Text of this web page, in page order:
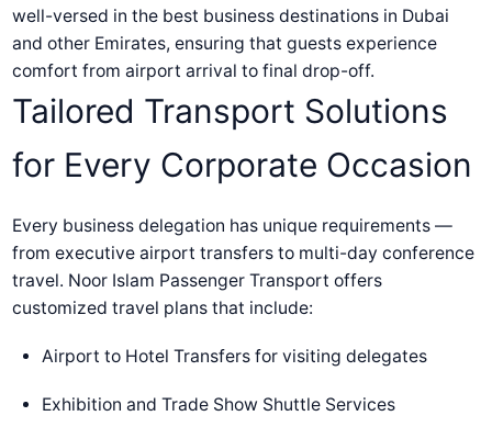
well-versed in the best business destinations in Dubai
and other Emirates, ensuring that guests experience
comfort from airport arrival to final drop-off.
Tailored Transport Solutions
for Every Corporate Occasion
Every business delegation has unique requirements —
from executive airport transfers to multi-day conference
travel. Noor Islam Passenger Transport offers
customized travel plans that include:
Airport to Hotel Transfers for visiting delegates
Exhibition and Trade Show Shuttle Services